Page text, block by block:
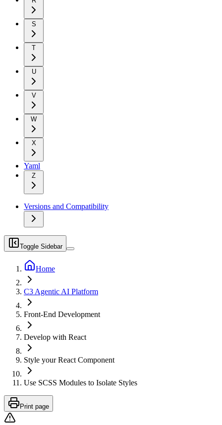
S
T
U
V
W
X
Yaml
Z
Versions and Compatibility
Toggle Sidebar
Home
C3 Agentic AI Platform
Front-End Development
Develop with React
Style your React Component
Use SCSS Modules to Isolate Styles
Print page